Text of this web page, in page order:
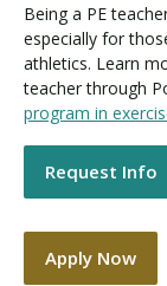
Being a PE
especially for
athletics. Learn
teacher through
program in
Request Info
Apply Now